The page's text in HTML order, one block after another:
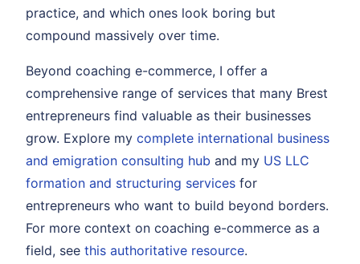
practice, and which ones look boring but
compound massively over time.
Beyond coaching e-commerce, I offer a
comprehensive range of services that many Brest
entrepreneurs find valuable as their businesses
grow. Explore my complete international business
and emigration consulting hub and my US LLC
formation and structuring services for
entrepreneurs who want to build beyond borders.
For more context on coaching e-commerce as a
field, see this authoritative resource.